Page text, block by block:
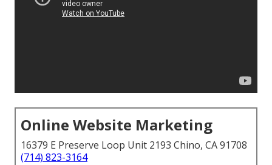
Online Website Marketing
16379 E Preserve Loop Unit 2193 Chino, CA 91708
(714) 823-3164